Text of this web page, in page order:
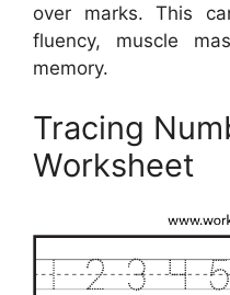
over marks. This
fluency, muscle
memory.
Tracing
Worksheet